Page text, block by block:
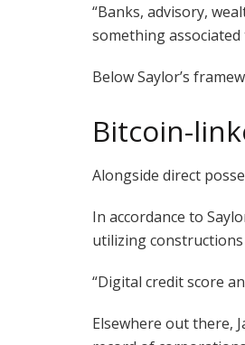
“Banks, advisory,
something associated
Below Saylor’s
Bitcoin-
Alongside direct
In accordance to
utilizing
“Digital credit score
Elsewhere out there,